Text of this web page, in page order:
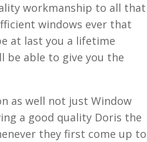
workmanship to all that
windows ever that
at last you a lifetime
be able to give you the
as well not just Window
a good quality Doris the
they first come up to